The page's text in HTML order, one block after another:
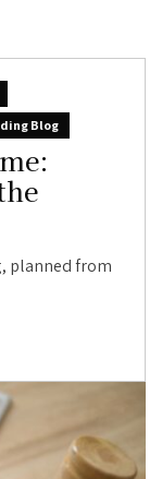
Blog
planned from